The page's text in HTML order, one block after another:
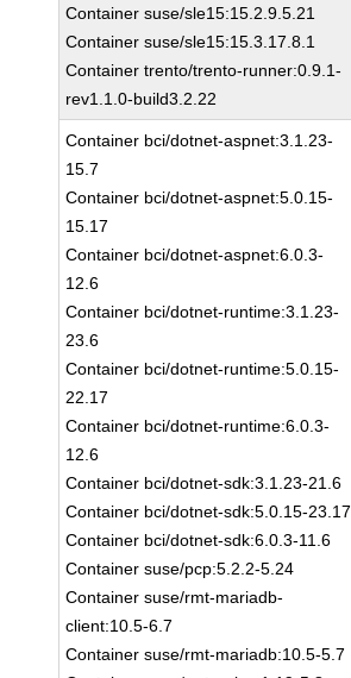
Container suse/sle15:15.2.9.5.21
Container suse/sle15:15.3.17.8.1
Container trento/trento-runner:0.9.1-
rev1.1.0-build3.2.22
Container bci/dotnet-aspnet:3.1.23-
15.7
Container bci/dotnet-aspnet:5.0.15-
15.17
Container bci/dotnet-aspnet:6.0.3-
12.6
Container bci/dotnet-runtime:3.1.23-
23.6
Container bci/dotnet-runtime:5.0.15-
22.17
Container bci/dotnet-runtime:6.0.3-
12.6
Container bci/dotnet-sdk:3.1.23-21.6
Container bci/dotnet-sdk:5.0.15-23.17
Container bci/dotnet-sdk:6.0.3-11.6
Container suse/pcp:5.2.2-5.24
Container suse/rmt-mariadb-
client:10.5-6.7
Container suse/rmt-mariadb:10.5-5.7